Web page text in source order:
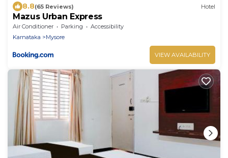
8.8(65 Reviews) Hotel
Mazus Urban Express
Air Conditioner Parking
Accessibility
Karnataka
Mysore
VIEW AVAILABILITY